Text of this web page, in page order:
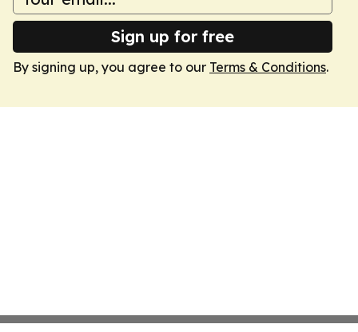
Sign up for free
By signing up, you agree to our Terms & Conditions.